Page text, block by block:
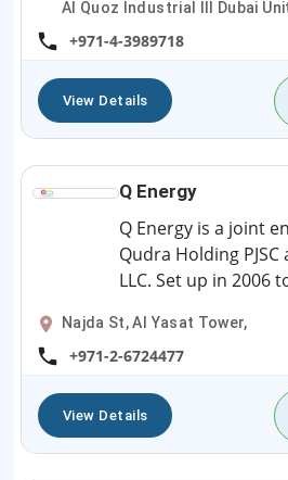
Al Quoz Industrial III Dubai
+971-4-3989718
View Details
Q Energy
Q Energy is a joint
Qudra Holding
LLC. Set up in 2006
Najda St, Al Yasat Tower,
+971-2-6724477
View Details